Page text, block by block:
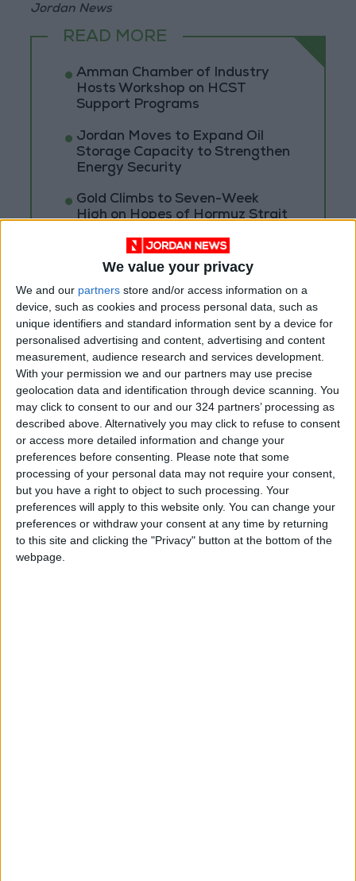
We value your privacy
We and our partners store and/or access information on a
device, such as cookies and process personal data, such as
unique identifiers and standard information sent by a device for
personalised advertising and content, advertising and content
measurement, audience research and services development.
With your permission we and our partners may use precise
geolocation data and identification through device scanning. You
may click to consent to our and our 324 partners’ processing as
described above. Alternatively you may click to refuse to consent
or access more detailed information and change your
preferences before consenting. Please note that some
processing of your personal data may not require your consent,
but you have a right to object to such processing. Your
preferences will apply to this website only. You can change your
preferences or withdraw your consent at any time by returning
to this site and clicking the "Privacy" button at the bottom of the
webpage.
Jordan News
READ MORE
Amman Chamber of Industry
Hosts Workshop on HCST
Support Programs
Jordan Moves to Expand Oil
Storage Capacity to Strengthen
Energy Security
Gold Climbs to Seven-Week
High on Hopes of Hormuz Strait
Jordan Business petra
News Jordan News